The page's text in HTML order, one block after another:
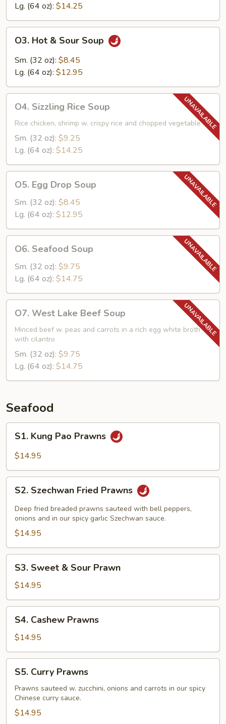
Lg. (64 oz): $14.25
Hot
Sour
O3. Hot & Sour Soup
Sm. (32 oz): $8.45
Lg. (64 oz): $12.95
Sizzling
Rice
Soup
O4. Sizzling Rice Soup
Rice chicken, shrimp w. crispy rice and chopped vegetable
Sm. (32 oz): $9.25
Lg. (64 oz): $14.25
Egg
Drop
Soup
O5. Egg Drop Soup
Sm. (32 oz): $8.45
Lg. (64 oz): $12.95
Seafood
Soup
O6. Seafood Soup
Sm. (32 oz): $9.75
Lg. (64 oz): $14.75
West
Lake
Beef
Soup
O7. West Lake Beef Soup
Minced beef w. peas and carrots in a rich egg white broth
with cilantro
Sm. (32 oz): $9.75
Lg. (64 oz): $14.75
Seafood
Kung
Pao
S1. Kung Pao Prawns
$14.95
Szechwan
Fried
Prawns
S2. Szechwan Fried Prawns
Deep fried breaded prawns sauteed with bell peppers,
onions and in our spicy garlic Szechwan sauce.
$14.95
Sweet
Sour
Prawn
S3. Sweet & Sour Prawn
$14.95
Cashew
Prawns
S4. Cashew Prawns
$14.95
Curry
Prawns
S5. Curry Prawns
Prawns sauteed w. zucchini, onions and carrots in our spicy
Chinese curry sauce.
$14.95